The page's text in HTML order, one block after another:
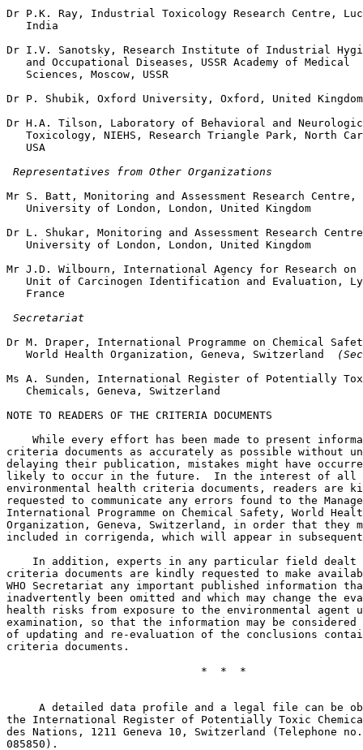
Dr P.K. Ray, Industrial Toxicology Research Centre,
   India
Dr I.V. Sanotsky, Research Institute of Industrial
   and Occupational Diseases, USSR Academy of Medical
   Sciences, Moscow, USSR
Dr P. Shubik, Oxford University, Oxford, United Kingdom
Dr H.A. Tilson, Laboratory of Behavioral and
Toxicology, NIEHS, Research Triangle Park, North
   USA
Representatives from Other Organizations
Mr S. Batt, Monitoring and Assessment Research Centre,
   University of London, London, United Kingdom
Dr L. Shukar, Monitoring and Assessment Research
   University of London, London, United Kingdom
Mr J.D. Wilbourn, International Agency for Research on
Unit of Carcinogen Identification and Evaluation,
   France
Secretariat
Dr M. Draper, International Programme on Chemical
   World Health Organization, Geneva, Switzerland
Ms A. Sunden, International Register of Potentially
   Chemicals, Geneva, Switzerland
NOTE TO READERS OF THE CRITERIA DOCUMENTS
While every effort has been made to present
criteria documents as accurately as possible without
delaying their publication, mistakes might have
likely to occur in the future.  In the interest of all
environmental health criteria documents, readers are
requested to communicate any errors found to the
International Programme on Chemical Safety, World
Organization, Geneva, Switzerland, in order that they
included in corrigenda, which will appear in
In addition, experts in any particular field
criteria documents are kindly requested to make
WHO Secretariat any important published information
inadvertently been omitted and which may change the
health risks from exposure to the environmental agent
examination, so that the information may be
of updating and re-evaluation of the conclusions
criteria documents.
                              *  *  *
A detailed data profile and a legal file can be
the International Register of Potentially Toxic
des Nations, 1211 Geneva 10, Switzerland (Telephone
085850).